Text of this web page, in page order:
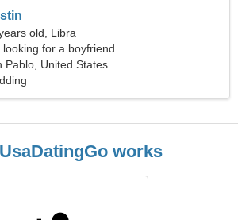
old, Libra
looking for a boyfriend
Pablo, United States
works